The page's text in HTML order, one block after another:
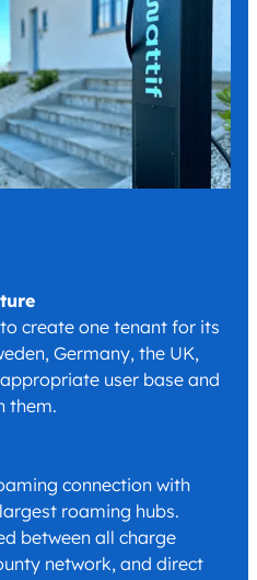
create one tenant for its
Germany, the UK,
user base and
them.
connection with
roaming hubs.
between all charge
network, and direct